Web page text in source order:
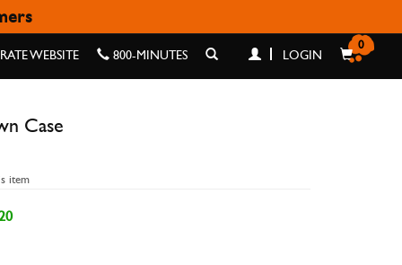
WEBSITE 800-MINUTES LOGIN
0
Case
item